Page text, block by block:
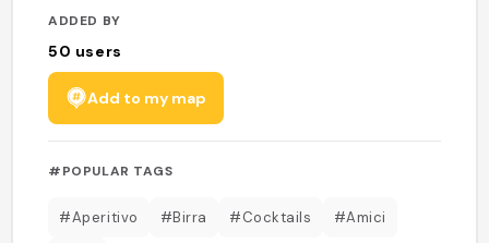
ADDED BY
50 users
Add to my map
#POPULAR TAGS
#Aperitivo #Birra #Cocktails #Amici